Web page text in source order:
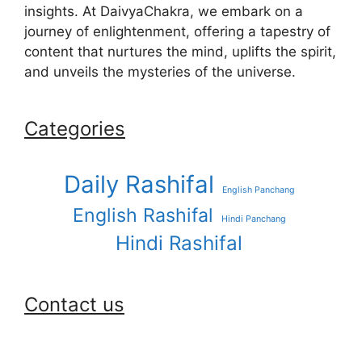
insights. At DaivyaChakra, we embark on a
journey of enlightenment, offering a tapestry of
content that nurtures the mind, uplifts the spirit,
and unveils the mysteries of the universe.
Categories
Daily Rashifal English Panchang
English Rashifal Hindi Panchang
Hindi Rashifal
Contact us